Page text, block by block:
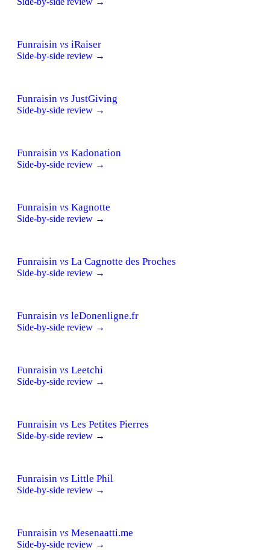
Funraisin vs iRaiser
Side-by-side review →
Funraisin vs JustGiving
Side-by-side review →
Funraisin vs Kadonation
Side-by-side review →
Funraisin vs Kagnotte
Side-by-side review →
Funraisin vs La Cagnotte des Proches
Side-by-side review →
Funraisin vs leDonenligne.fr
Side-by-side review →
Funraisin vs Leetchi
Side-by-side review →
Funraisin vs Les Petites Pierres
Side-by-side review →
Funraisin vs Little Phil
Side-by-side review →
Funraisin vs Mesenaatti.me
Side-by-side review →